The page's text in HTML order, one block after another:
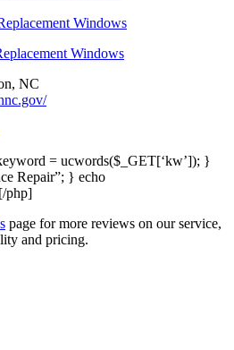
Windows
Windows
NC
= ucwords($_GET[‘kw’]); }
Repair”; } echo
php]
page for more reviews on our service,
and pricing.